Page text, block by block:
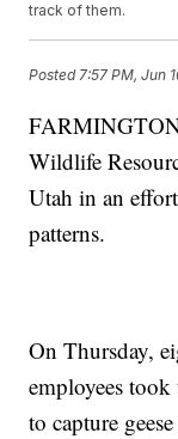
track of them.
Posted7:57 PM, Jun
Wildlife
Utah in an
patterns.
On Thursday,
employees
to capture